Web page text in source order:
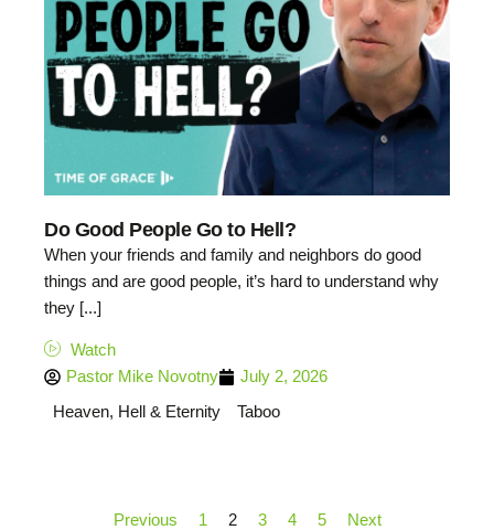
Do Good People Go to Hell?
When your friends and family and neighbors do good
things and are good people, it’s hard to understand why
they [...]
Watch
Pastor Mike Novotny
July 2, 2026
Heaven, Hell & Eternity
Taboo
Previous 1 2 3 4 5 Next